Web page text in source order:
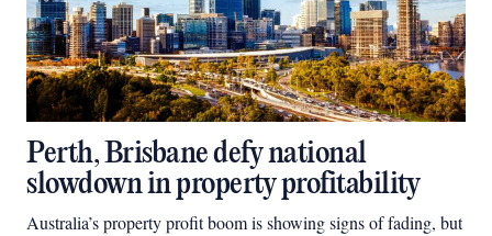
Perth, Brisbane defy national
slowdown in property profitability
Australia’s property profit boom is showing signs of fading, but